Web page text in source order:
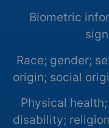
Biometric
Race; gender;
origin; social
Physical
disability;